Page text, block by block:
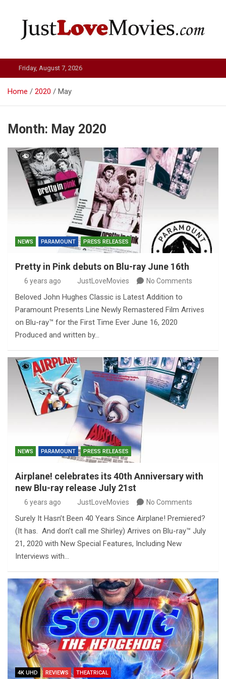
Just Love Movies
Friday, August 7, 2026
Home 2020 May
Month: May 2020
NEWS PARAMOUNT PRESS RELEASES
Pretty in Pink debuts on Blu-ray June 16th
6 years ago JustLoveMovies No Comments
Beloved John Hughes Classic is Latest Addition to
Paramount Presents Line Newly Remastered Film Arrives
on Blu-ray™ for the First Time Ever June 16, 2020
Produced and written by…
NEWS PARAMOUNT PRESS RELEASES
Airplane! celebrates its 40th Anniversary with
new Blu-ray release July 21st
6 years ago JustLoveMovies No Comments
Surely It Hasn’t Been 40 Years Since Airplane! Premiered?
(It has. And don’t call me Shirley) Arrives on Blu-ray™ July
21, 2020 with New Special Features, Including New
Interviews with…
4K UHD REVIEWS THEATRICAL